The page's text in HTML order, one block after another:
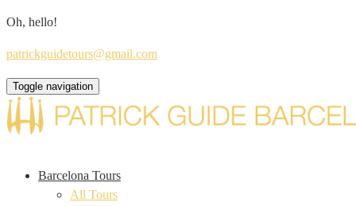
Oh, hello!
patrickguidetours@gmail.com
Toggle navigation
Barcelona Tours
All Tours